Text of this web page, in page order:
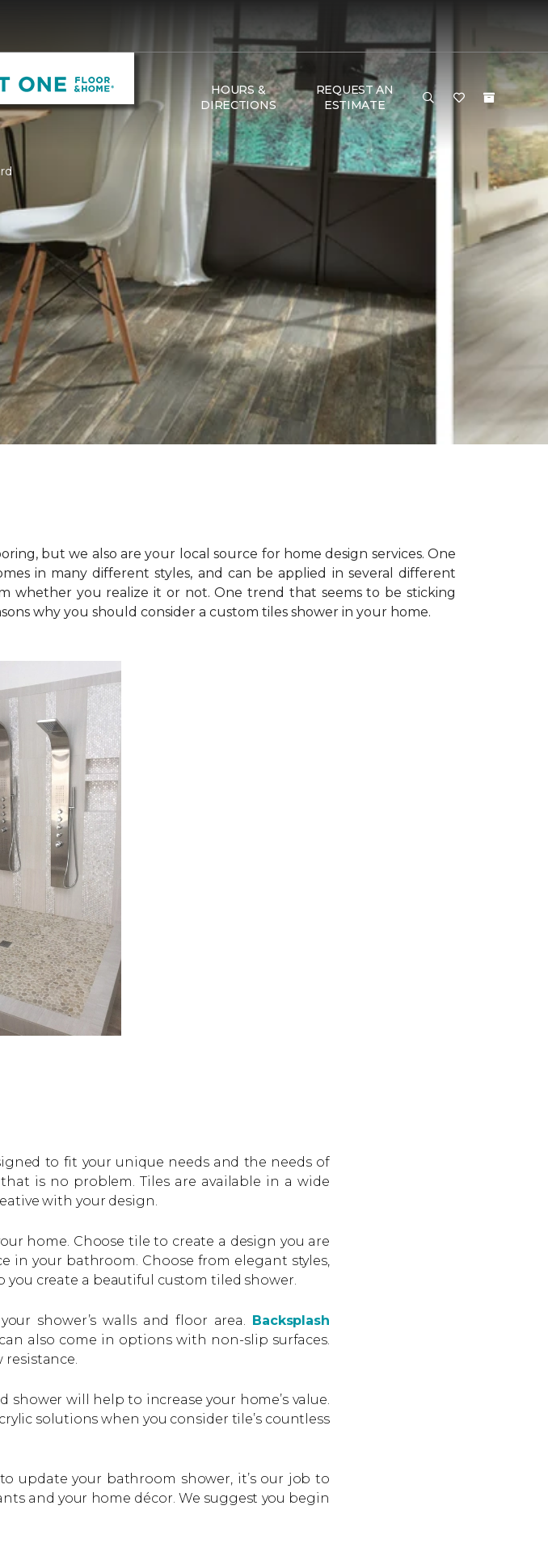
HOURS &
DIRECTIONS
REQUEST AN
ESTIMATE
but we also are your local source for home design services. One
in many different styles, and can be applied in several different
whether you realize it or not. One trend that seems to be sticking
why you should consider a custom tiles shower in your home.
to fit your unique needs and the needs of
is no problem. Tiles are available in a wide
with your design.
home. Choose tile to create a design you are
in your bathroom. Choose from elegant styles,
you create a beautiful custom tiled shower.
shower’s walls and floor area. Backsplash
also come in options with non-slip surfaces.
will help to increase your home’s value.
solutions when you consider tile’s countless
update your bathroom shower, it’s our job to
and your home décor. We suggest you begin